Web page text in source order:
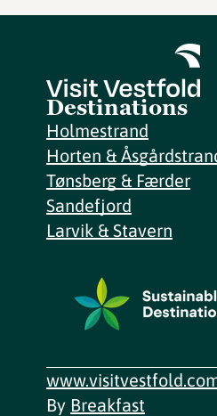
Destinations
Holmestrand
Horten &
Tønsberg & Færder
Sandefjord
Larvik & Stavern
By Breakfast